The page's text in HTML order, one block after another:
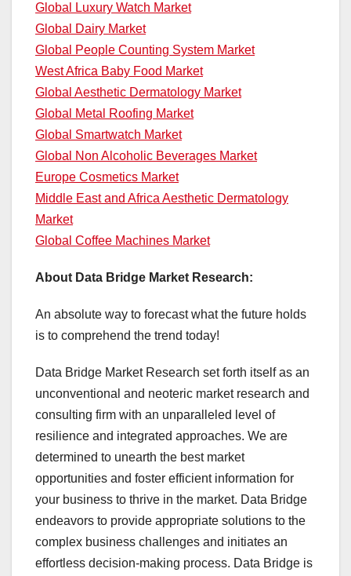
Global Luxury Watch Market
Global Dairy Market
Global People Counting System Market
West Africa Baby Food Market
Global Aesthetic Dermatology Market
Global Metal Roofing Market
Global Smartwatch Market
Global Non Alcoholic Beverages Market
Europe Cosmetics Market
Middle East and Africa Aesthetic Dermatology
Market
Global Coffee Machines Market
About Data Bridge Market Research:
An absolute way to forecast what the future holds
is to comprehend the trend today!
Data Bridge Market Research set forth itself as an
unconventional and neoteric market research and
consulting firm with an unparalleled level of
resilience and integrated approaches. We are
determined to unearth the best market
opportunities and foster efficient information for
your business to thrive in the market. Data Bridge
endeavors to provide appropriate solutions to the
complex business challenges and initiates an
effortless decision-making process. Data Bridge is